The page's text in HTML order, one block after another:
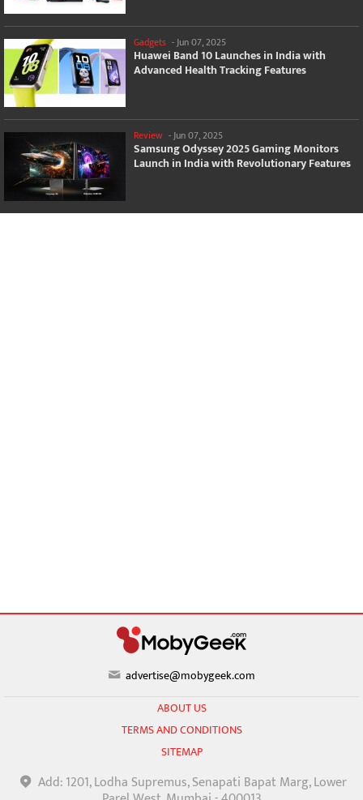
Gadgets - Jun 07, 2025
Huawei Band 10 Launches in India with
Advanced Health Tracking Features
Review -Jun 07, 2025
Samsung Odyssey 2025 Gaming Monitors
Launch in India with Revolutionary Features
advertise@mobygeek.com
ABOUT US
TERMS AND CONDITIONS
SITEMAP
Add: 1201, Lodha Supremus, Senapati Bapat Marg, Lower